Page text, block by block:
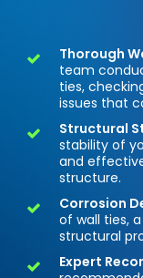
Thorough
team
ties,
issues that
Structural
stability of
and
structure.
Corrosion
of wall ties,
structural
Expert